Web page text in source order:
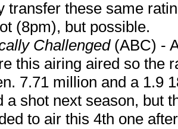
transfer these same
(8pm), but possible.
Challenged(ABC) -
this airing aired so the
7.71 million and a 1.9
a shot next season, but
to air this 4th one